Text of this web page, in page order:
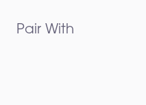
Pair With